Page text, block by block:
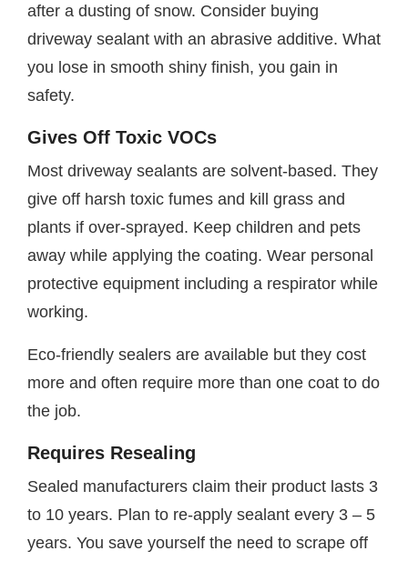
after a dusting of snow. Consider buying
driveway sealant with an abrasive additive. What
you lose in smooth shiny finish, you gain in
safety.
Gives Off Toxic VOCs
Most driveway sealants are solvent-based. They
give off harsh toxic fumes and kill grass and
plants if over-sprayed. Keep children and pets
away while applying the coating. Wear personal
protective equipment including a respirator while
working.
Eco-friendly sealers are available but they cost
more and often require more than one coat to do
the job.
Requires Resealing
Sealed manufacturers claim their product lasts 3
to 10 years. Plan to re-apply sealant every 3 – 5
years. You save yourself the need to scrape off